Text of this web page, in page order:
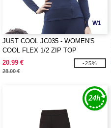
W1
JUST COOL JC035 - WOMEN'S
COOL FLEX 1/2 ZIP TOP
20.99 €
28.00 €
-25%